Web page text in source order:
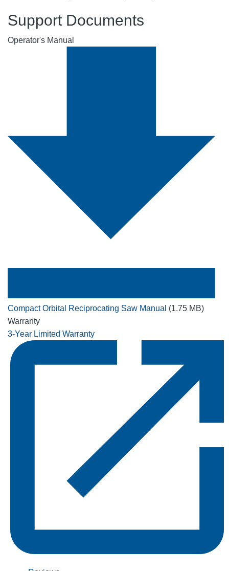
Support Documents
Operator's Manual
Compact Orbital Reciprocating Saw Manual (1.75 MB)
Warranty
3-Year Limited Warranty